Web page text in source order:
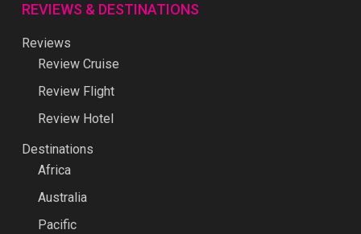
REVIEWS & DESTINATIONS
Reviews
Review Cruise
Review Flight
Review Hotel
Destinations
Africa
Australia
Pacific